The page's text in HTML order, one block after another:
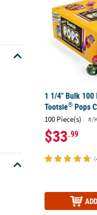
1 1/4" Bulk
Tootsie® Pops
100 Piece(s) #/
$33.99